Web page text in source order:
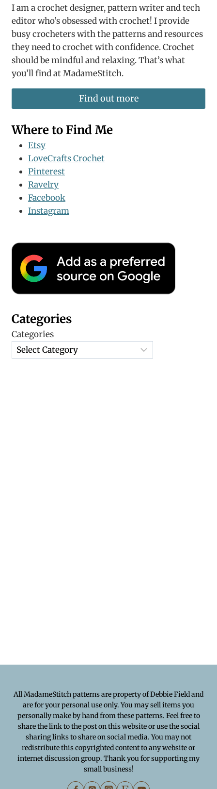
I am a crochet designer, pattern writer and tech
editor who’s obsessed with crochet! I provide
busy crocheters with the patterns and resources
they need to crochet with confidence. Crochet
should be mindful and relaxing. That’s what
you’ll find at MadameStitch.
Find out more
Where to Find Me
Etsy
LoveCrafts Crochet
Pinterest
Ravelry
Facebook
Instagram
Categories
Categories
All MadameStitch patterns are property of Debbie Field and
are for your personal use only. You may sell items you
personally make by hand from these patterns. Feel free to
share the link to the post on this website or use the social
sharing links to share on social media. You may not
redistribute this copyrighted content to any website or
internet discussion group. Thank you for supporting my
small business!